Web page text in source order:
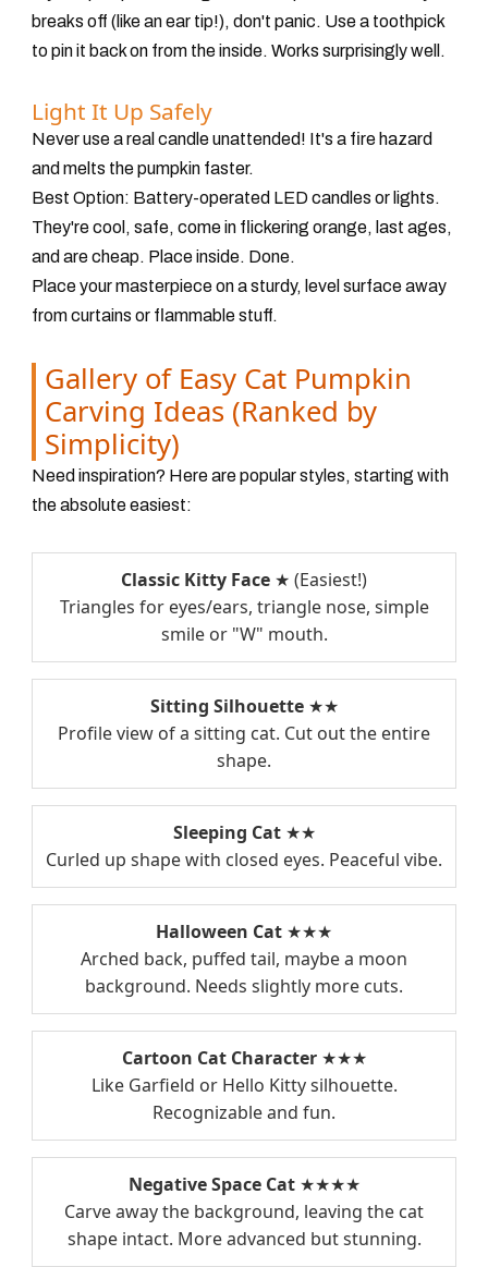
breaks off (like an ear tip!), don't panic. Use a toothpick
to pin it back on from the inside. Works surprisingly well.
Light It Up Safely
Never use a real candle unattended! It's a fire hazard
and melts the pumpkin faster.
Best Option: Battery-operated LED candles or lights.
They're cool, safe, come in flickering orange, last ages,
and are cheap. Place inside. Done.
Place your masterpiece on a sturdy, level surface away
from curtains or flammable stuff.
Gallery of Easy Cat Pumpkin
Carving Ideas (Ranked by
Simplicity)
Need inspiration? Here are popular styles, starting with
the absolute easiest:
Classic Kitty Face ★ (Easiest!)
Triangles for eyes/ears, triangle nose, simple
smile or "W" mouth.
Sitting Silhouette★★
Profile view of a sitting cat. Cut out the entire
shape.
Sleeping Cat★★
Curled up shape with closed eyes. Peaceful vibe.
Halloween Cat ★★★
Arched back, puffed tail, maybe a moon
background. Needs slightly more cuts.
Cartoon Cat Character★★★
Like Garfield or Hello Kitty silhouette.
Recognizable and fun.
Negative Space Cat★★★★
Carve away the background, leaving the cat
shape intact. More advanced but stunning.